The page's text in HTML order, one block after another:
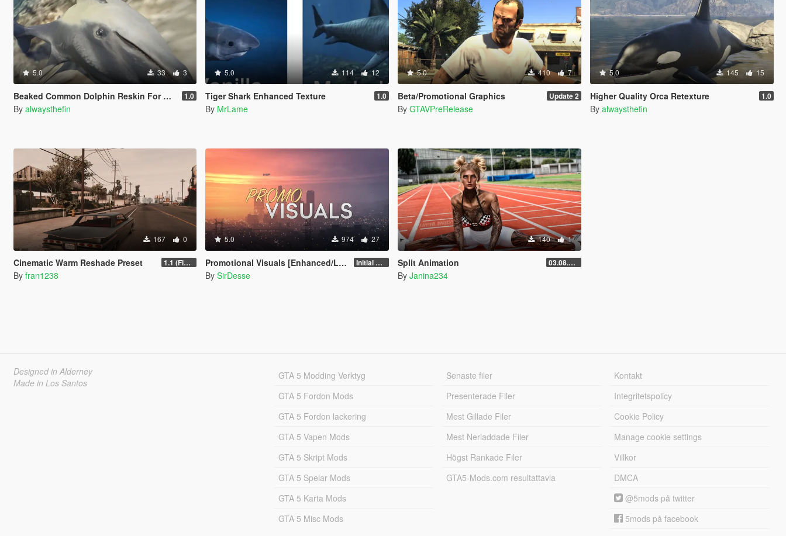
5.0 33 3
Beaked Common Dolphin Reskin For Dolphin 1.0
By alwaysthefin
5.0 114 12
Tiger Shark Enhanced Texture 1.0
By MrLame
5.0 410 7
Beta/Promotional Graphics Update 2
By GTAVPreRelease
5.0 145 15
Higher Quality Orca Retexture 1.0
By alwaysthefin
167 0
Cinematic Warm Reshade Preset 1.1 (Final)
By fran1238
5.0 974 27
Promotional Visuals [Enhanced/Legacy] Initial Release
By SirDesse
140 1
Split Animation 03.08.2026
By Janina234
Designed in Alderney
Made in Los Santos
GTA 5 Modding Verktyg
GTA 5 Fordon Mods
GTA 5 Fordon lackering
GTA 5 Vapen Mods
GTA 5 Skript Mods
GTA 5 Spelar Mods
GTA 5 Karta Mods
GTA 5 Misc Mods
Senaste filer
Presenterade Filer
Mest Gillade Filer
Mest Nerladdade Filer
Högst Rankade Filer
GTA5-Mods.com resultattavla
Kontakt
Integritetspolicy
Cookie Policy
Manage cookie settings
Villkor
DMCA
@5mods på twitter
5mods på facebook